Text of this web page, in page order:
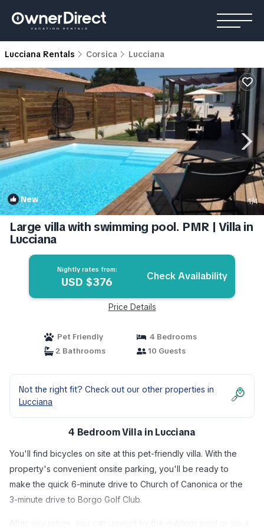
Lucciana Rentals Corsica Lucciana
New 1/4
Large villa with swimming pool. PMR | Villa in
Lucciana
Nightly rates from:
USD $376 Check Availability
Price Details
Pet Friendly
4 Bedrooms
2 Bathrooms
10 Guests
Not the right fit? Check out our other properties in
Lucciana
4 Bedroom Villa in Lucciana
You'll find bicycles on site at this pet-friendly villa. With the
property's convenient onsite parking, you'll be ready to
make the quick 6-minute drive to Church of Canonica or the
3-minute drive to Borgo Golf Club.